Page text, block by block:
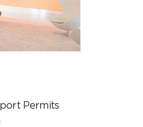
Permits